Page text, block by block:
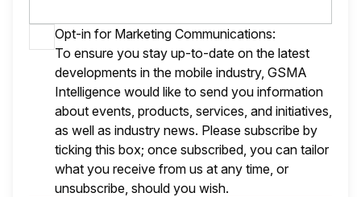
Opt-in for Marketing Communications:
To ensure you stay up-to-date on the latest
developments in the mobile industry, GSMA
Intelligence would like to send you information
about events, products, services, and initiatives,
as well as industry news. Please subscribe by
ticking this box; once subscribed, you can tailor
what you receive from us at any time, or
unsubscribe, should you wish.